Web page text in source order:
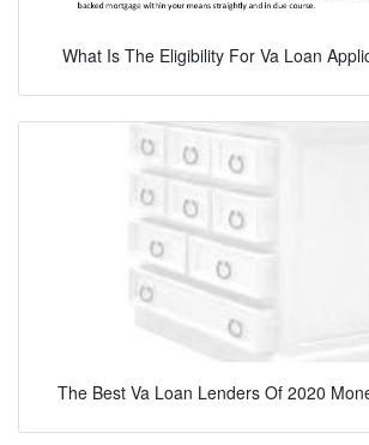
What Is The Eligibility For Va Loan
The Best Va Loan Lenders Of 2020